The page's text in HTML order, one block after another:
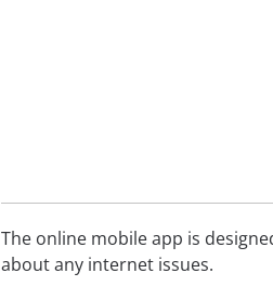
The online mobile app is
about any internet issues.